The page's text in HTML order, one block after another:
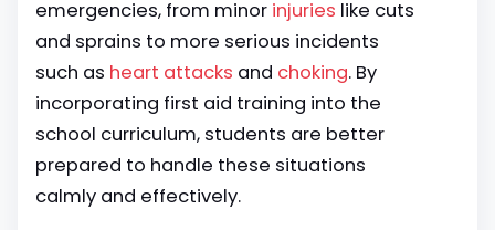
emergencies, from minor injuries like cuts
and sprains to more serious incidents
such as heart attacks and choking. By
incorporating first aid training into the
school curriculum, students are better
prepared to handle these situations
calmly and effectively.